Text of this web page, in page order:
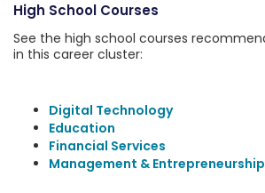
High School Courses
See the high school courses
in this career cluster:
Digital Technology
Education
Financial Services
Management & Entrepreneurship